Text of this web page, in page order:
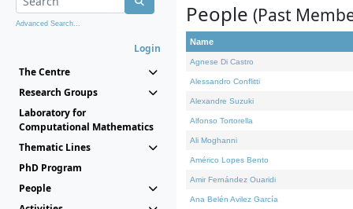
Advanced Search...
Login
The Centre
Research Groups
Laboratory for
Computational Mathematics
Thematic Lines
PhD Program
People
People (Past
Name
Agnese Di Castro
Alessandro Conflitti
Alexandre Suzuki
Alfonso Tortorella
Ali Moghanni
Américo Lopes Bento
Amir Fernández Ouaridi
Ana Belén Avilez García